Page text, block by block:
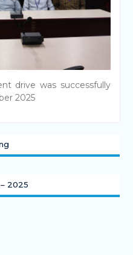
drive was successfully
2025
2025